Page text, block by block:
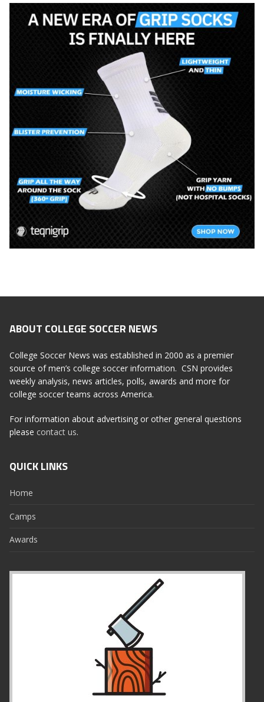
ABOUT COLLEGE SOCCER NEWS
College Soccer News was established in 2000 as a premier
source of men’s college soccer information. CSN provides
weekly analysis, news articles, polls, awards and more for
college soccer teams across America.
For information about advertising or other general questions
please contact us.
QUICK LINKS
Home
Camps
Awards